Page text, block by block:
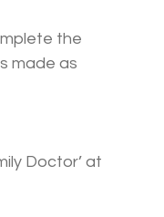
the
made as
Doctor’ at